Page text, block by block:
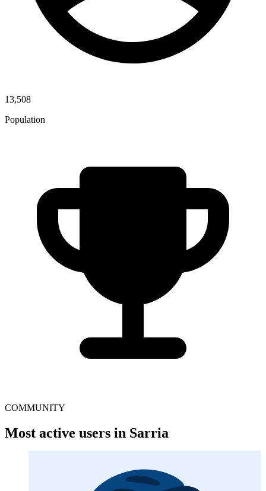
13,508
Population
COMMUNITY
Most active users in Sarria